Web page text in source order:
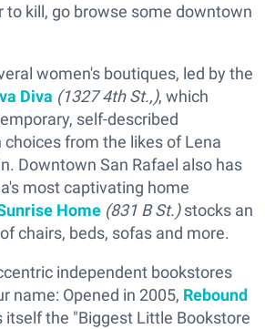
to kill, go browse some downtown
women's boutiques, led by the
Diva (1327 4th St.,), which
self-described
from the likes of Lena
Downtown San Rafael also has
most captivating home
Home (831 B St.)stocks an
chairs, beds, sofas and more.
independent bookstores
name: Opened in 2005, Rebound
itself the "Biggest Little Bookstore